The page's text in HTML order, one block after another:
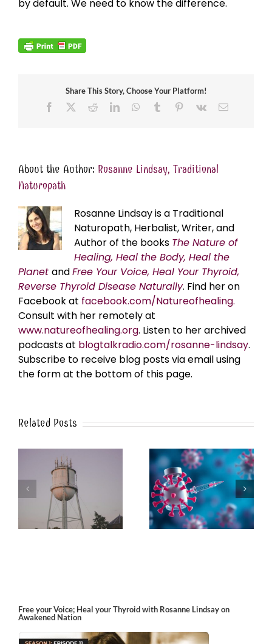
by default. We need to know the difference.
Share This Story, Choose Your Platform!
Facebook
RedditLinkedInWhatsApp
Tumblr Pinterest
Vk Email
About the Author: Rosanne Lindsay, Traditional
Naturopath
Rosanne Lindsay is a Traditional
Naturopath, Herbalist, Writer, and
Author of the books The Nature of
Healing, Heal the Body, Heal the
Planet andFree Your Voice, Heal Your Thyroid,
Reverse Thyroid Disease Naturally. Find her on
Facebook at facebook.com/Natureofhealing.
Consult with her remotely at
www.natureofhealing.org. Listen to her archived
podcasts at blogtalkradio.com/rosanne-lindsay.
Subscribe to receive blog posts via email using
the form at the bottom of this page.
Related Posts
The Post-Jab Shingles What’s in the Smoke?
Free your Voice; Heal your Thyroid with Rosanne Lindsay on
Awakened Nation